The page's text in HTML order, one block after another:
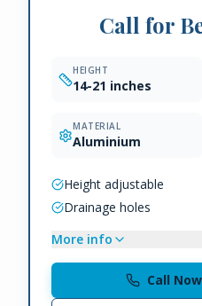
Call for
HEIGHT
14-21 inches
MATERIAL
Aluminium
Height adjustable
Drainage holes
More info
Call